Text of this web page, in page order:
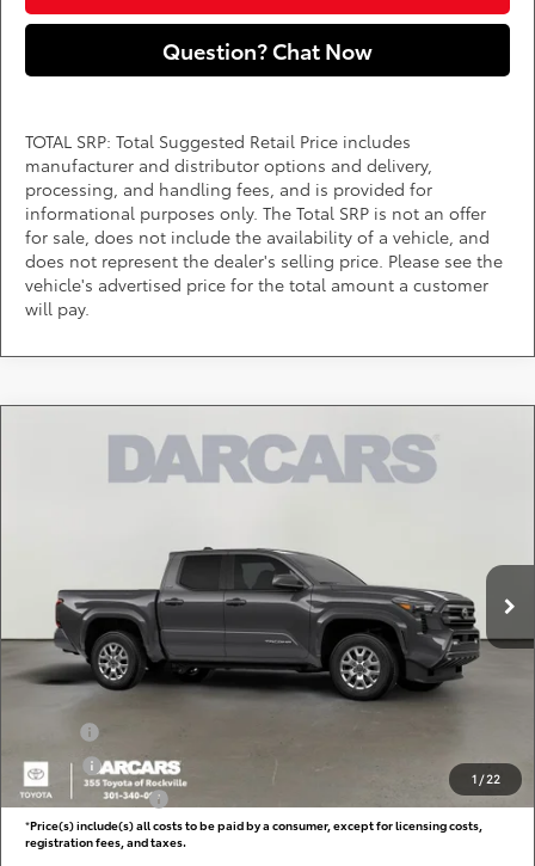
Question? Chat Now
TOTAL SRP: Total Suggested Retail Price includes
manufacturer and distributor options and delivery,
processing, and handling fees, and is provided for
informational purposes only. The Total SRP is not an offer
for sale, does not include the availability of a vehicle, and
does not represent the dealer's selling price. Please see the
vehicle's advertised price for the total amount a customer
will pay.
1 /22
Toyota Tacoma SR5
Ext.
$42,348
DARCARS PRICE
$43,960
DARCARS Discount:
-$2,412
Dealer Processing Charge (not required by law):
+$800
DARCARS Price:
$42,348
Add. Available Toyota Offers:
College
$500
Subvention Cash
$500
*Price(s) include(s) all costs to be paid by a consumer, except for licensing costs,
registration fees, and taxes.
Compare Vehicle